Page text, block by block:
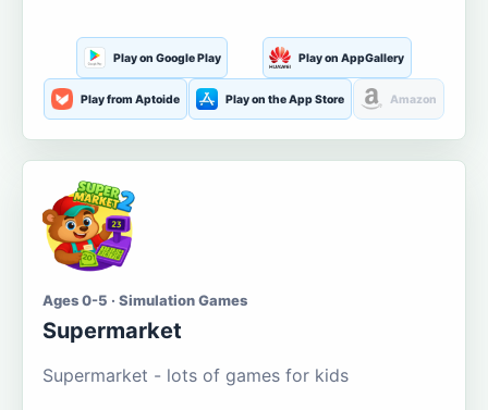
Play on Google Play Play on AppGallery
Play from Aptoide Play on the App Store Amazon
Ages 0-5 · Simulation Games
Supermarket
Supermarket - lots of games for kids